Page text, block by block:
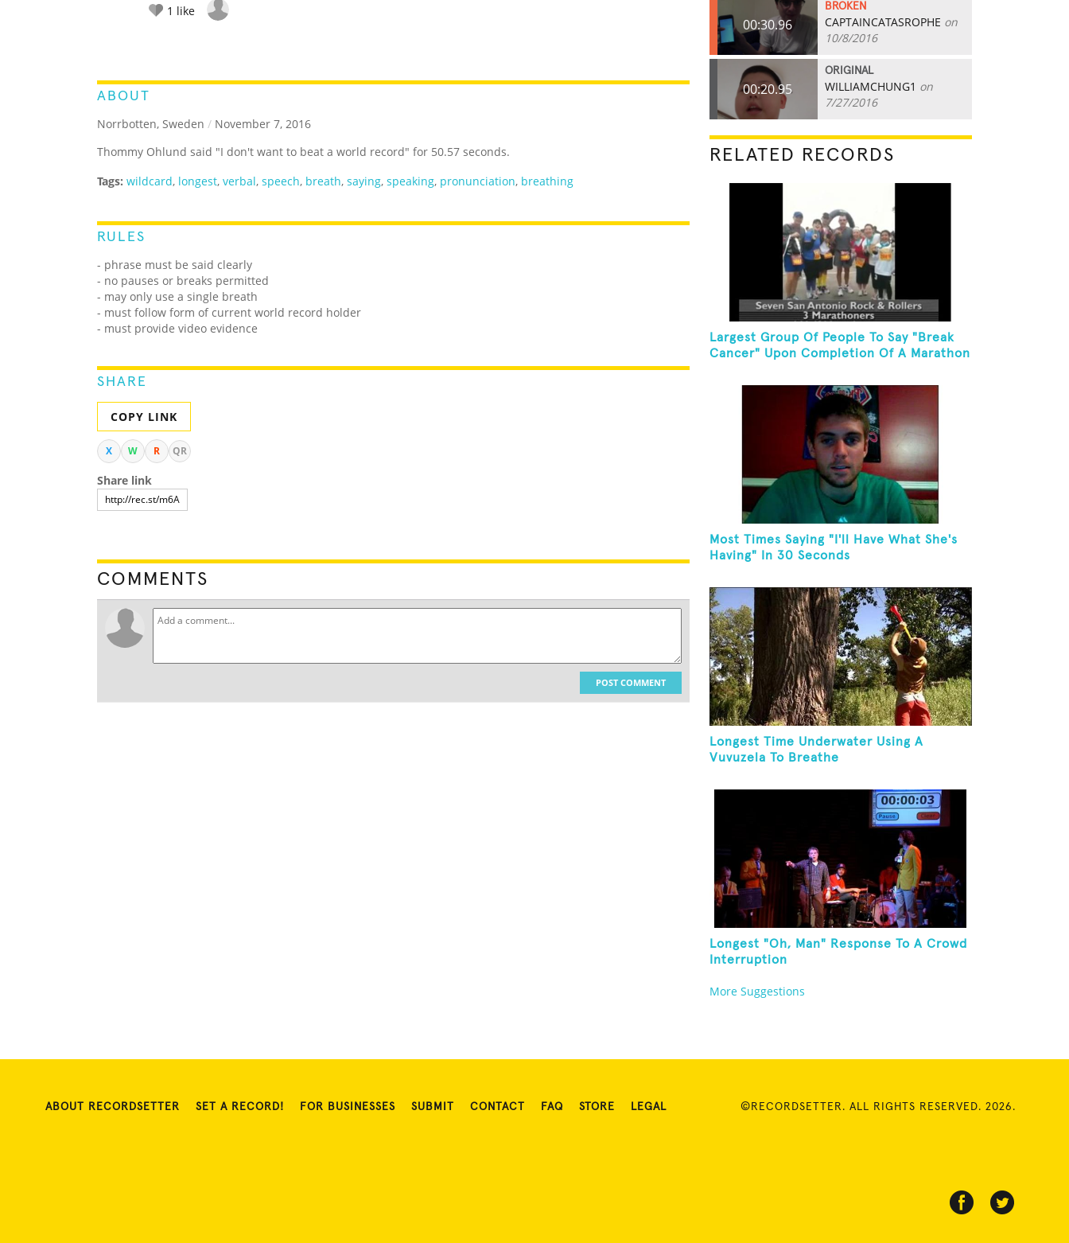
1 like
ABOUT
Norrbotten, Sweden / November 7, 2016
Thommy Ohlund said "I don't want to beat a world record" for 50.57 seconds.
Tags: wildcard, longest, verbal, speech, breath, saying, speaking, pronunciation, breathing
RULES
- phrase must be said clearly
- no pauses or breaks permitted
- may only use a single breath
- must follow form of current world record holder
- must provide video evidence
SHARE
COPY LINK
X W R QR
Share link
COMMENTS
POST COMMENT
00:30.96
BROKEN
CAPTAINCATASROPHE on
10/8/2016
00:20.95
ORIGINAL
WILLIAMCHUNG1 on
7/27/2016
RELATED RECORDS
Largest Group Of People To Say "Break
Cancer" Upon Completion Of A Marathon
Most Times Saying "I'll Have What She's
Having" In 30 Seconds
Longest Time Underwater Using A
Vuvuzela To Breathe
Longest "Oh, Man" Response To A Crowd
Interruption
More Suggestions
ABOUT RECORDSETTER SET A RECORD! FOR BUSINESSES SUBMIT CONTACT FAQ STORE LEGAL ©RECORDSETTER. ALL RIGHTS RESERVED. 2026.